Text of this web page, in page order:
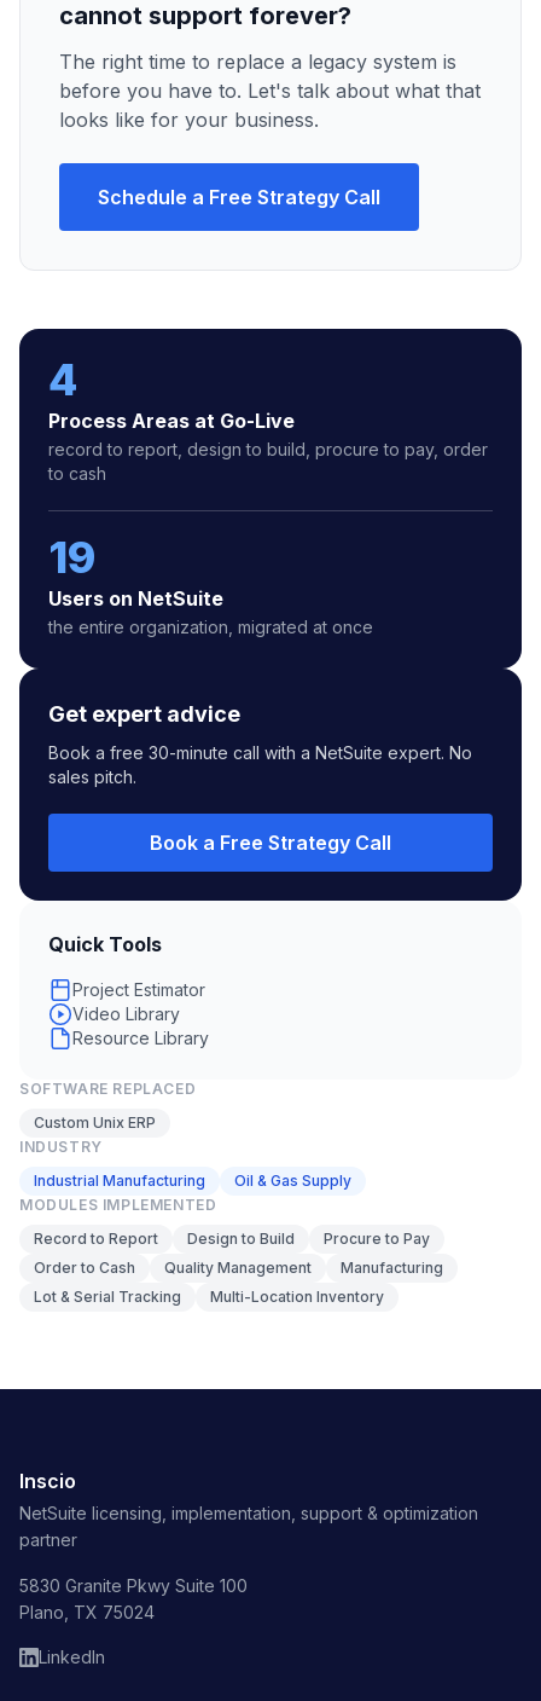
cannot support forever?
The right time to replace a legacy system is
before you have to. Let's talk about what that
looks like for your business.
Schedule a Free Strategy Call
4
Process Areas at Go-Live
record to report, design to build, procure to pay, order
to cash
19
Users on NetSuite
the entire organization, migrated at once
Get expert advice
Book a free 30-minute call with a NetSuite expert. No
sales pitch.
Book a Free Strategy Call
Quick Tools
Project Estimator
Video Library
Resource Library
SOFTWARE REPLACED
Custom Unix ERP
INDUSTRY
Industrial Manufacturing
Oil & Gas Supply
MODULES IMPLEMENTED
Record to Report
Design to Build
Procure to Pay
Order to Cash
Quality Management
Manufacturing
Lot & Serial Tracking
Multi-Location Inventory
Inscio
NetSuite licensing, implementation, support & optimization
partner
5830 Granite Pkwy Suite 100
Plano, TX 75024
LinkedIn